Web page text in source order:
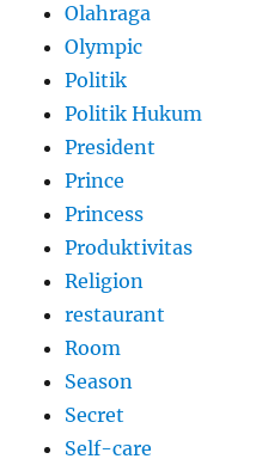
Olahraga
Olympic
Politik
Politik Hukum
President
Prince
Princess
Produktivitas
Religion
restaurant
Room
Season
Secret
Self-care